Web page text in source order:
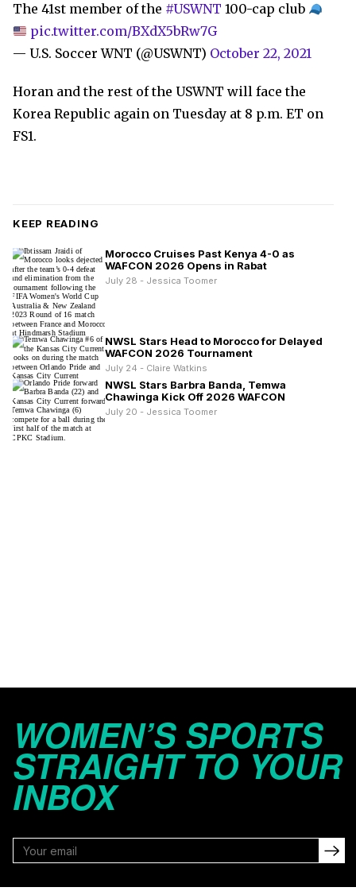
The 41st member of the #USWNT 100-cap club
pic.twitter.com/BXdX5bRw7G
— U.S. Soccer WNT (@USWNT) October 22, 2021
Horan and the rest of the USWNT will face the
Korea Republic again on Tuesday at 8 p.m. ET on
FS1.
KEEP READING
Morocco Cruises Past Kenya 4-0 as
WAFCON 2026 Opens in Rabat
July 28 - Jessica Toomer
NWSL Stars Head to Morocco for Delayed
WAFCON 2026 Tournament
July 24 - Claire Watkins
NWSL Stars Barbra Banda, Temwa
Chawinga Kick Off 2026 WAFCON
July 20 - Jessica Toomer
WOMEN’S SPORTS
STRAIGHT TO YOUR
INBOX